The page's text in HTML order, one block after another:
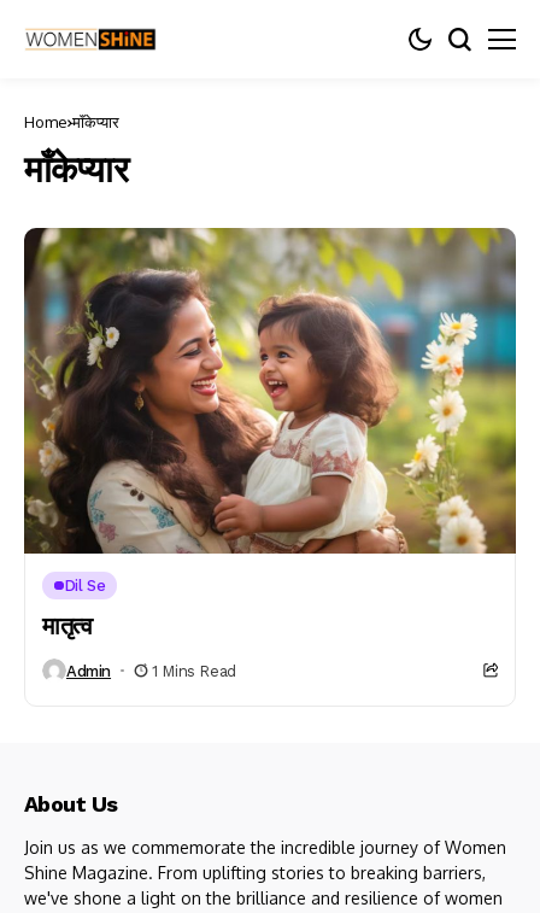
Home माँकेप्यार
माँकेप्यार
Dil Se
मातृत्व
Admin 1 Mins Read
About Us
Join us as we commemorate the incredible journey of Women
Shine Magazine. From uplifting stories to breaking barriers,
we've shone a light on the brilliance and resilience of women